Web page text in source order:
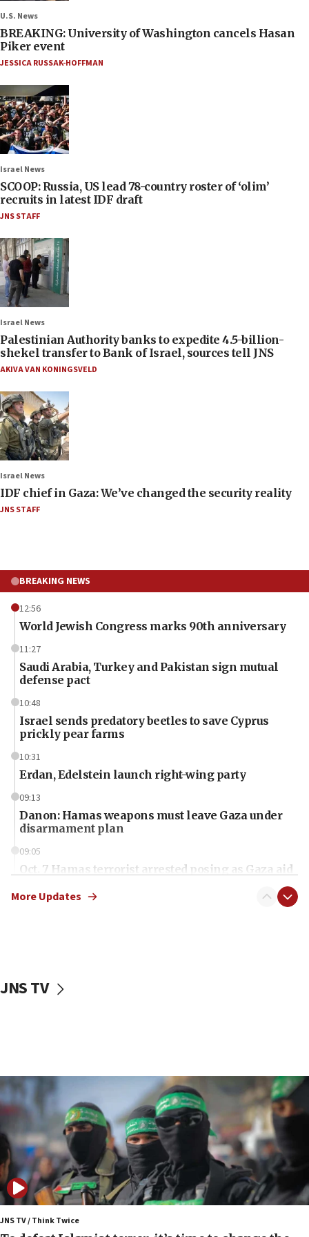
U.S. News
BREAKING: University of Washington cancels Hasan
Piker event
JESSICA RUSSAK-HOFFMAN
Israel News
SCOOP: Russia, US lead 78-country roster of ‘olim’
recruits in latest IDF draft
JNS STAFF
Israel News
Palestinian Authority banks to expedite 4.5-billion-
shekel transfer to Bank of Israel, sources tell JNS
AKIVA VAN KONINGSVELD
Israel News
IDF chief in Gaza: We’ve changed the security reality
JNS STAFF
BREAKING NEWS
12:56
World Jewish Congress marks 90th anniversary
11:27
Saudi Arabia, Turkey and Pakistan sign mutual
defense pact
10:48
Israel sends predatory beetles to save Cyprus
prickly pear farms
10:31
Erdan, Edelstein launch right-wing party
09:13
Danon: Hamas weapons must leave Gaza under
disarmament plan
09:05
Oct. 7 Hamas terrorist arrested posing as Gaza aid
vessels under Iran blockade
06:55
Palestinians attack Israeli civilians who
accidentally entered Jenin in Samaria
06:50
Uganda approves troop deployment to Gaza
06:25
Israel’s FM meets Colombia’s president-elect
ahead of inauguration
More Updates
JNS TV
JNS TV / Think Twice